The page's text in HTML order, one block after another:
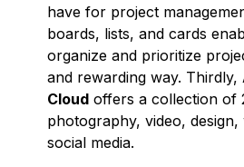
have for project
boards, lists, and cards
organize and prioritize
and rewarding way. Thirdly,
Cloud offers a collection of
photography, video,
social media.